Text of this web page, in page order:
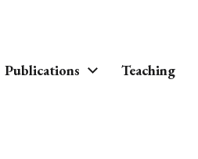
Publications Teaching